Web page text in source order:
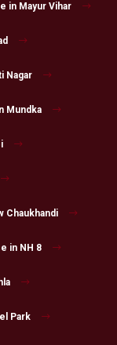
in Mayur Vihar
Nagar
Mundka
Chaukhandi
in NH 8
Park